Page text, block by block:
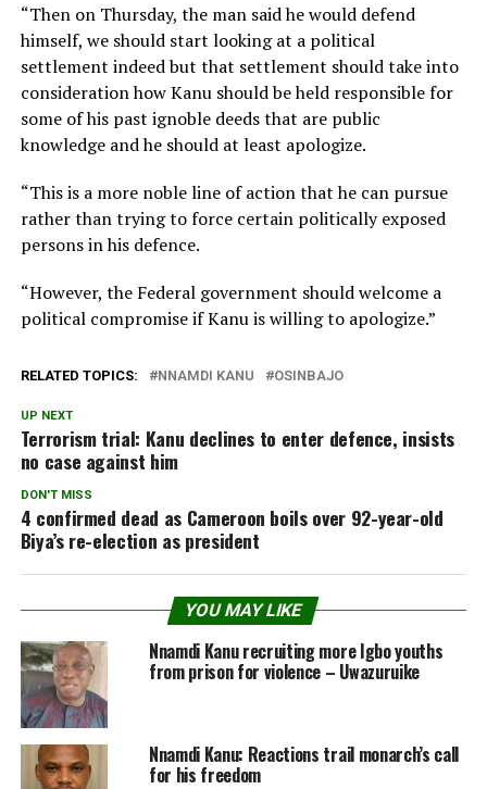
“Then on Thursday, the man said he would defend
himself, we should start looking at a political
settlement indeed but that settlement should take into
consideration how Kanu should be held responsible for
some of his past ignoble deeds that are public
knowledge and he should at least apologize.
“This is a more noble line of action that he can pursue
rather than trying to force certain politically exposed
persons in his defence.
“However, the Federal government should welcome a
political compromise if Kanu is willing to apologize.”
RELATED TOPICS: NNAMDI KANU OSINBAJO
UP NEXT
Terrorism trial: Kanu declines to enter defence, insists
no case against him
DON'T MISS
4 confirmed dead as Cameroon boils over 92-year-old
Biya’s re-election as president
YOU MAY LIKE
Nnamdi Kanu recruiting more Igbo youths
from prison for violence – Uwazuruike
Nnamdi Kanu: Reactions trail monarch’s call
for his freedom